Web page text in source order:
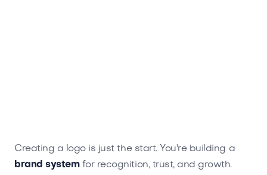
Creating a logo is just the start. You're building a
brand systemfor recognition, trust, and growth.